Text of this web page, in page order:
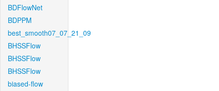
BDFlowNet
BDPPM
best_smooth07_07_21_09
BHSSFlow
BHSSFlow
BHSSFlow
biased-flow